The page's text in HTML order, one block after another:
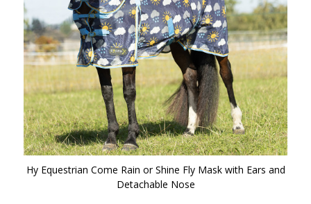
Hy Equestrian Come Rain or Shine Fly Mask with Ears and
Detachable Nose